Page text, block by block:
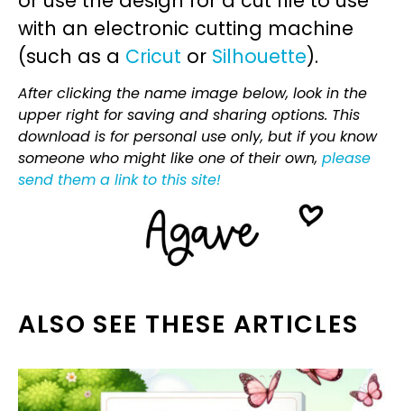
with an electronic cutting machine
(such as a Cricut or Silhouette).
After clicking the name image below, look in the
upper right for saving and sharing options. This
download is for personal use only, but if you know
someone who might like one of their own, please
send them a link to this site!
ALSO SEE THESE ARTICLES